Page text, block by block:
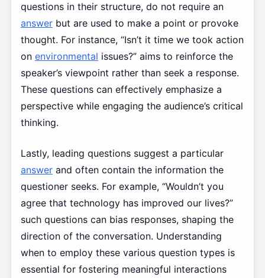
questions in their structure, do not require an
answerbut are used to make a point or provoke
thought. For instance, “Isn’t it time we took action
on environmental issues?” aims to reinforce the
speaker’s viewpoint rather than seek a response.
These questions can effectively emphasize a
perspective while engaging the audience’s critical
thinking.
Lastly, leading questions suggest a particular
answerand often contain the information the
questioner seeks. For example, “Wouldn’t you
agree that technology has improved our lives?”
such questions can bias responses, shaping the
direction of the conversation. Understanding
when to employ these various question types is
essential for fostering meaningful interactions